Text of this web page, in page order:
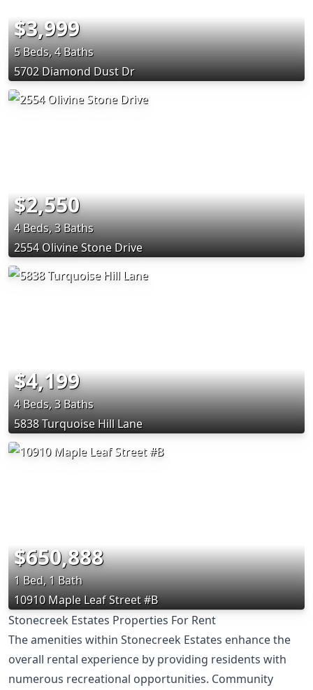
$3,999
5 Beds, 4 Baths
5702 Diamond Dust Dr
$2,550
4 Beds, 3 Baths
2554 Olivine Stone Drive
$4,199
4 Beds, 3 Baths
5838 Turquoise Hill Lane
$650,888
1 Bed, 1 Bath
10910 Maple Leaf Street #B
Stonecreek Estates Properties For Rent
The amenities within Stonecreek Estates enhance the
overall rental experience by providing residents with
numerous recreational opportunities. Community